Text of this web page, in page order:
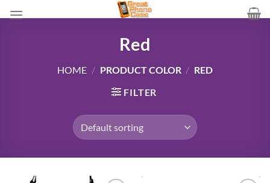
to
Red
HOME / PRODUCT COLOR / RED
FILTER